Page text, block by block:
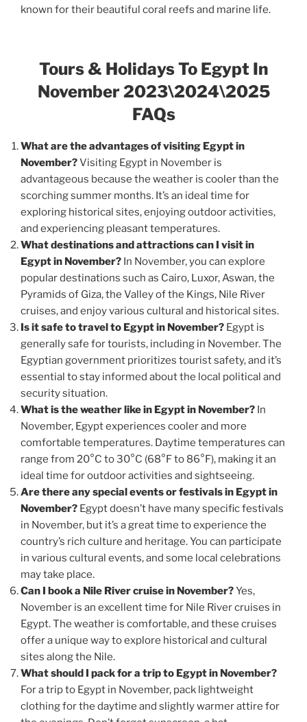
known for their beautiful coral reefs and marine life.
Tours & Holidays To Egypt In
November 2023\2024\2025
FAQs
What are the advantages of visiting Egypt in
November?Visiting Egypt in November is
advantageous because the weather is cooler than the
scorching summer months. It’s an ideal time for
exploring historical sites, enjoying outdoor activities,
and experiencing pleasant temperatures.
What destinations and attractions can I visit in
Egypt in November? In November, you can explore
popular destinations such as Cairo, Luxor, Aswan, the
Pyramids of Giza, the Valley of the Kings, Nile River
cruises, and enjoy various cultural and historical sites.
Is it safe to travel to Egypt in November? Egypt is
generally safe for tourists, including in November. The
Egyptian government prioritizes tourist safety, and it’s
essential to stay informed about the local political and
security situation.
What is the weather like in Egypt in November? In
November, Egypt experiences cooler and more
comfortable temperatures. Daytime temperatures can
range from 20°C to 30°C (68°F to 86°F), making it an
ideal time for outdoor activities and sightseeing.
Are there any special events or festivals in Egypt in
November? Egypt doesn’t have many specific festivals
in November, but it’s a great time to experience the
country’s rich culture and heritage. You can participate
in various cultural events, and some local celebrations
may take place.
Can I book a Nile River cruise in November?Yes,
November is an excellent time for Nile River cruises in
Egypt. The weather is comfortable, and these cruises
offer a unique way to explore historical and cultural
sites along the Nile.
What should I pack for a trip to Egypt in November?
For a trip to Egypt in November, pack lightweight
clothing for the daytime and slightly warmer attire for